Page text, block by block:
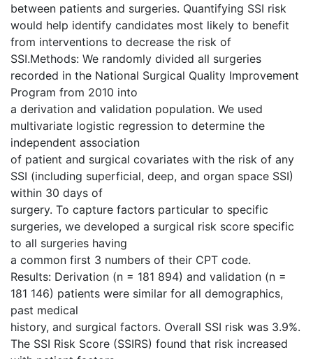
between patients and surgeries. Quantifying SSI risk
would help identify candidates most likely to benefit
from interventions to decrease the risk of
SSI.Methods: We randomly divided all surgeries
recorded in the National Surgical Quality Improvement
Program from 2010 into
a derivation and validation population. We used
multivariate logistic regression to determine the
independent association
of patient and surgical covariates with the risk of any
SSI (including superficial, deep, and organ space SSI)
within 30 days of
surgery. To capture factors particular to specific
surgeries, we developed a surgical risk score specific
to all surgeries having
a common first 3 numbers of their CPT code.
Results: Derivation (n = 181 894) and validation (n =
181 146) patients were similar for all demographics,
past medical
history, and surgical factors. Overall SSI risk was 3.9%.
The SSI Risk Score (SSIRS) found that risk increased